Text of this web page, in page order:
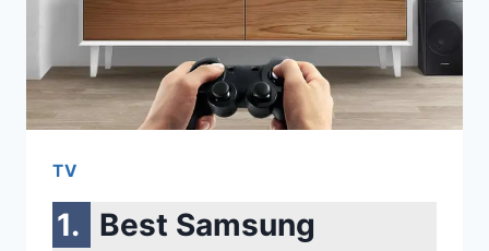
SSD
SHOWDOWN
TV
Best Samsung